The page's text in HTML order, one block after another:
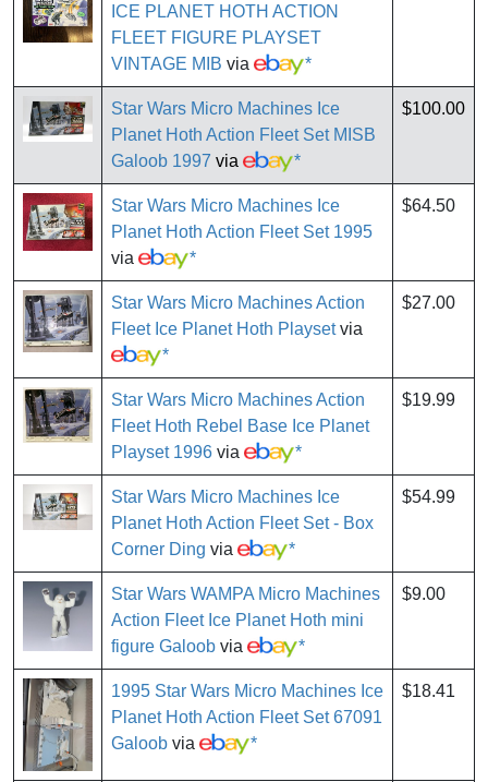
ICE PLANET HOTH ACTION
FLEET FIGURE PLAYSET
VINTAGE MIB via *
Star Wars Micro Machines Ice
Planet Hoth Action Fleet Set MISB
Galoob 1997 via *
$100.00
Star Wars Micro Machines Ice
Planet Hoth Action Fleet Set 1995
via
*
$64.50
Star Wars Micro Machines Action
Fleet Ice Planet Hoth Playsetvia
*
$27.00
Star Wars Micro Machines Action
Fleet Hoth Rebel Base Ice Planet
Playset 1996 via *
$19.99
Star Wars Micro Machines Ice
Planet Hoth Action Fleet Set - Box
Corner Ding via *
$54.99
Star Wars WAMPA Micro Machines
Action Fleet Ice Planet Hoth mini
figure Galoob via *
$9.00
1995 Star Wars Micro Machines Ice
Planet Hoth Action Fleet Set 67091
Galoob via *
$18.41